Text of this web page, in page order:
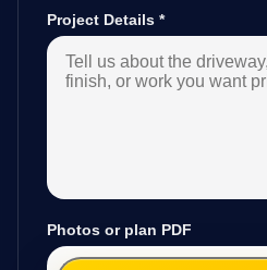
Project Details *
Photos or plan PDF